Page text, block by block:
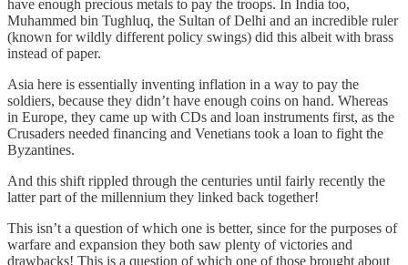
have enough precious metals to pay the troops. In India too,
Muhammed bin Tughluq, the Sultan of Delhi and an incredible ruler
(known for wildly different policy swings) did this albeit with brass
instead of paper.
Asia here is essentially inventing inflation in a way to pay the
soldiers, because they didn’t have enough coins on hand. Whereas
in Europe, they came up with CDs and loan instruments first, as the
Crusaders needed financing and Venetians took a loan to fight the
Byzantines.
And this shift rippled through the centuries until fairly recently the
latter part of the millennium they linked back together!
This isn’t a question of which one is better, since for the purposes of
warfare and expansion they both saw plenty of victories and
drawbacks! This is a question of which one of those brought about